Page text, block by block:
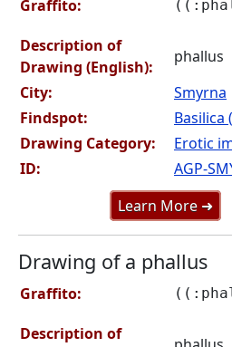
Graffito:
Description of
Drawing (English):
phallus
City:
Smyrna
Findspot:
Basilica
Drawing Category:
Erotic
ID:
AGP-
Learn More ➜
Drawing of a phallus
Graffito:
Description of